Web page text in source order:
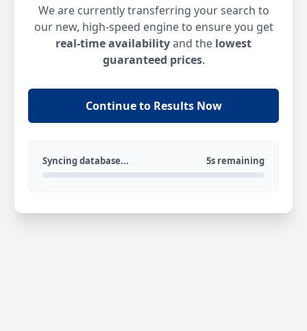
We are currently transferring your search to
our new, high-speed engine to ensure you get
real-time availabilityand the lowest
guaranteed prices.
Continue to Results Now
Syncing database... 5s remaining